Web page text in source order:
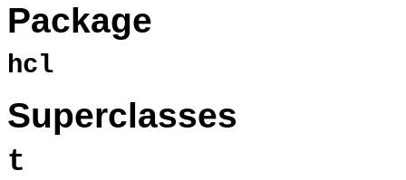
Package
hcl
Superclasses
t